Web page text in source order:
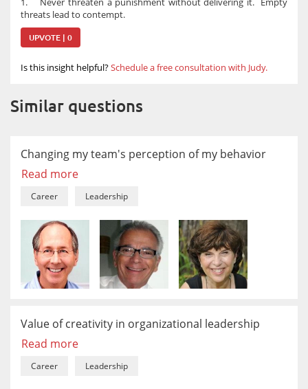
threats lead to contempt.
UPVOTE | 0
Is this insight helpful?Schedule a free consultation with Judy.
Similar questions
Changing my team's perception of my behavior
Read more
Career Leadership
Value of creativity in organizational leadership
Read more
Career Leadership